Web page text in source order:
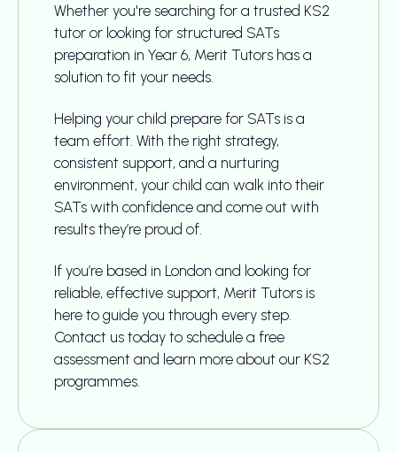
Whether you're searching for a trusted KS2
tutor or looking for structured SATs
preparation in Year 6, Merit Tutors has a
solution to fit your needs.
Helping your child prepare for SATs is a
team effort. With the right strategy,
consistent support, and a nurturing
environment, your child can walk into their
SATs with confidence and come out with
results they’re proud of.
If you’re based in London and looking for
reliable, effective support, Merit Tutors is
here to guide you through every step.
Contact us today to schedule a free
assessment and learn more about our KS2
programmes.